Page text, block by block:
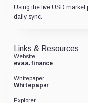
Using the live USD market
daily sync.
Links & Resources
Website
evaa.finance
Whitepaper
Whitepaper
Explorer